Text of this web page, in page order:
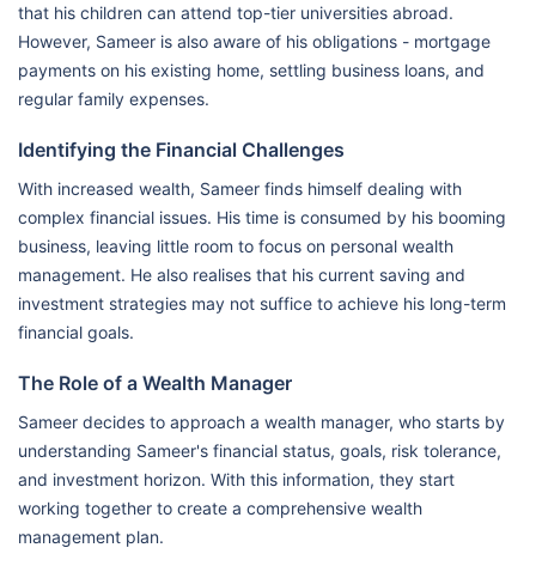
that his children can attend top-tier universities abroad.
However, Sameer is also aware of his obligations - mortgage
payments on his existing home, settling business loans, and
regular family expenses.
Identifying the Financial Challenges
With increased wealth, Sameer finds himself dealing with
complex financial issues. His time is consumed by his booming
business, leaving little room to focus on personal wealth
management. He also realises that his current saving and
investment strategies may not suffice to achieve his long-term
financial goals.
The Role of a Wealth Manager
Sameer decides to approach a wealth manager, who starts by
understanding Sameer's financial status, goals, risk tolerance,
and investment horizon. With this information, they start
working together to create a comprehensive wealth
management plan.